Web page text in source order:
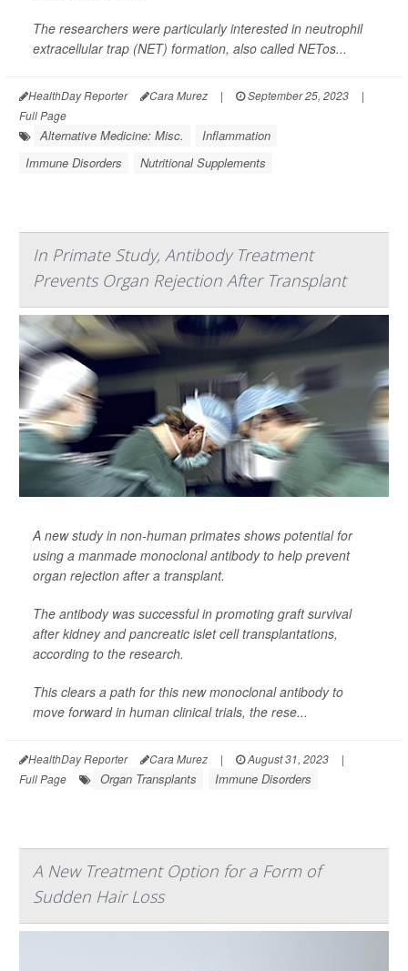
The researchers were particularly interested in neutrophil
extracellular trap (NET) formation, also called NETos...
HealthDay Reporter Cara Murez | September 25, 2023
|
Full Page
Alternative Medicine: Misc.
Inflammation
Immune Disorders
Nutritional Supplements
In Primate Study, Antibody Treatment
Prevents Organ Rejection After Transplant
A new study in non-human primates shows potential for
using a manmade monoclonal antibody to help prevent
organ rejection after a transplant.
The antibody was successful in promoting graft survival
after kidney and pancreatic islet cell transplantations,
according to the research.
This clears a path for this new monoclonal antibody to
move forward in human clinical trials, the rese...
HealthDay Reporter Cara Murez | August 31, 2023
|
Full Page
Organ Transplants Immune Disorders
A New Treatment Option for a Form of
Sudden Hair Loss